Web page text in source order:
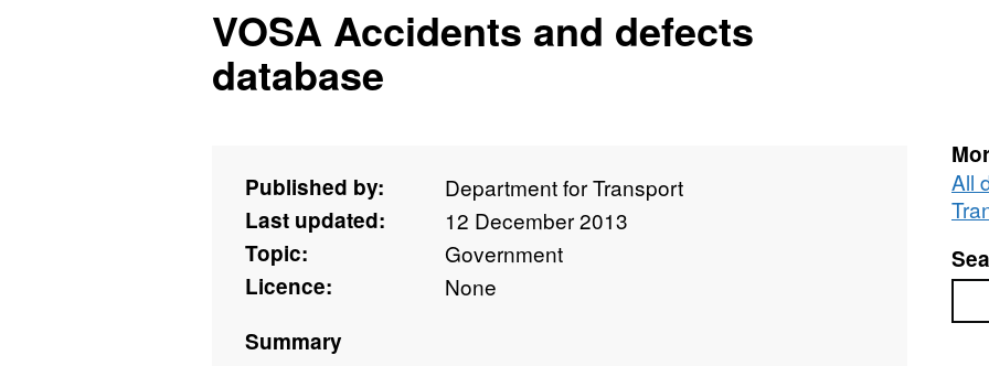
VOSA Accidents and defects
database
Published by:
Department for Transport
Last updated:
12 December 2013
Topic:
Government
Licence:
None
Summary
All